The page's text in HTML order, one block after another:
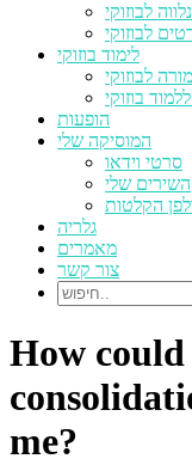
לבוזוקי
לבוזוקי
לימוד בוזוקי
מורה לבוזוקי
בוזוקי
הופעות
המוסיקה שלי
סרטי וידאו
השירים שלי
הקלטות
גלריה
מאמרים
צור קשר
How
me?